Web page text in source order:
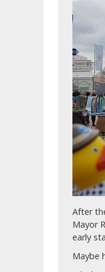
After
Mayor
early
Maybe